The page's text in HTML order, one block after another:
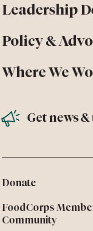
Leadership
Policy &
Where We
Get news
Donate
FoodCorps
Community